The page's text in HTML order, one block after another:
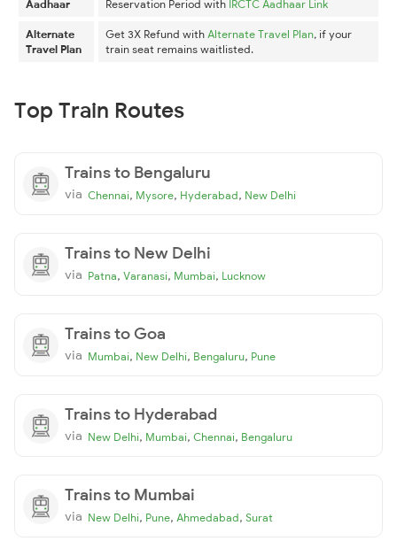
Aadhaar
Reservation Period with IRCTC Aadhaar Link
Alternate
Travel Plan
Get 3X Refund with Alternate Travel Plan, if your
train seat remains waitlisted.
Top Train Routes
Trains to Bengaluru
via Chennai, Mysore, Hyderabad, New Delhi
Trains to New Delhi
via Patna, Varanasi, Mumbai, Lucknow
Trains to Goa
via Mumbai, New Delhi, Bengaluru, Pune
Trains to Hyderabad
via New Delhi, Mumbai, Chennai, Bengaluru
Trains to Mumbai
via New Delhi, Pune, Ahmedabad, Surat